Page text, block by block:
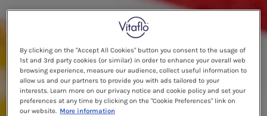
By clicking on the "Accept All Cookies" button you consent to the usage of
1st and 3rd party cookies (or similar) in order to enhance your overall web
browsing experience, measure our audience, collect useful information to
allow us and our partners to provide you with ads tailored to your
interests. Learn more on our privacy notice and cookie policy and set your
preferences at any time by clicking on the "Cookie Preferences" link on
our website. More information